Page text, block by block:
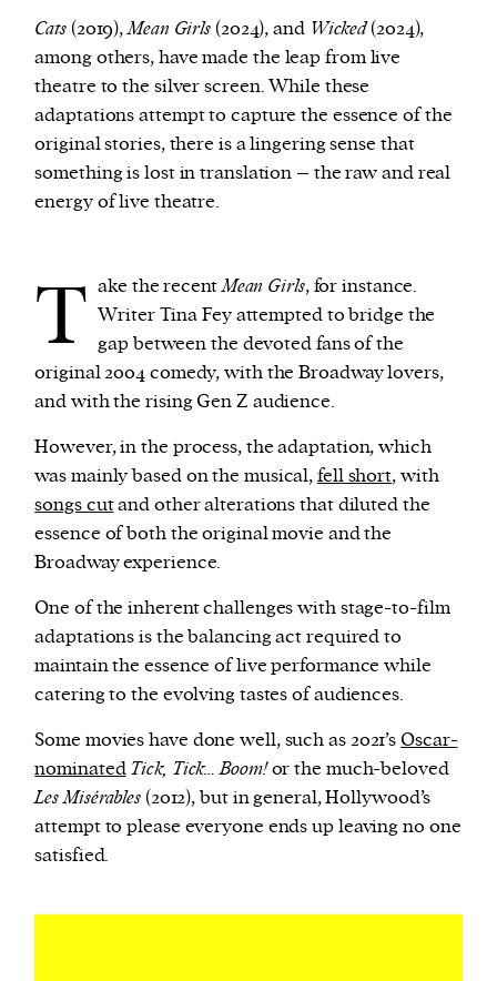
Cats(2019),Mean Girls(2024), and Wicked(2024),
among others, have made the leap from live
theatre to the silver screen. While these
adaptations attempt to capture the essence of the
original stories, there is a lingering sense that
something is lost in translation – the raw and real
energy of live theatre.
T ake the recentMean Girls, for instance.
Writer Tina Fey attempted to bridge the
gap between the devoted fans of the
original 2004 comedy, with the Broadway lovers,
and with the rising Gen Z audience.
However, in the process, the adaptation, which
was mainly based on the musical,fell short, with
songs cutand other alterations that diluted the
essence of both the original movie and the
Broadway experience.
One of the inherent challenges with stage-to-film
adaptations is the balancing act required to
maintain the essence of live performance while
catering to the evolving tastes of audiences.
Some movies have done well, such as 2021’s Oscar-
nominated Tick, Tick… Boom!or the much-beloved
Les Misérables(2012), but in general, Hollywood’s
attempt to please everyone ends up leaving no one
satisfied.